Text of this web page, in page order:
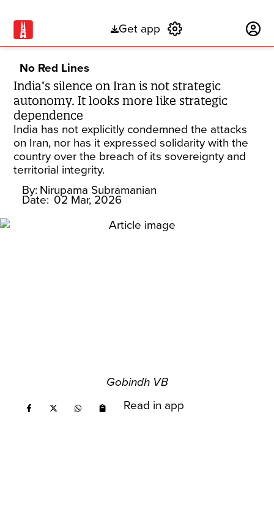
Get app
No Red Lines
India’s silence on Iran is not strategic
autonomy. It looks more like strategic
dependence
India has not explicitly condemned the attacks
on Iran, nor has it expressed solidarity with the
country over the breach of its sovereignty and
territorial integrity.
By: Nirupama Subramanian
Date: 02 Mar, 2026
Gobindh VB
Read in app